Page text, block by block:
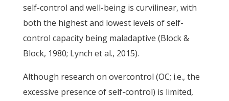
self-control and well-being is curvilinear, with
both the highest and lowest levels of self-
control capacity being maladaptive (Block &
Block, 1980; Lynch et al., 2015).
Although research on overcontrol (OC; i.e., the
excessive presence of self-control) is limited,